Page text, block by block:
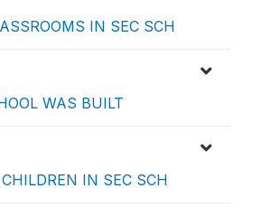
IN SEC SCH
WAS BUILT
IN SEC SCH